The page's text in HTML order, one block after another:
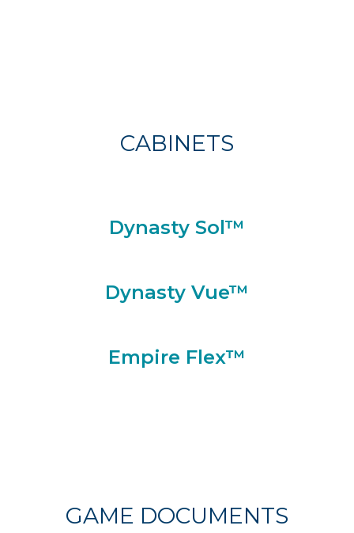
CABINETS
Dynasty Sol™
Dynasty Vue™
Empire Flex™
GAME DOCUMENTS